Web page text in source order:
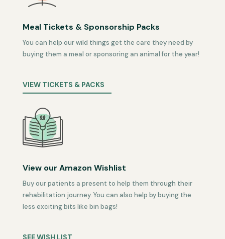
Meal Tickets & Sponsorship Packs
You can help our wild things get the care they need by
buying them a meal or sponsoring an animal for the year!
VIEW TICKETS & PACKS
View our Amazon Wishlist
Buy our patients a present to help them through their
rehabilitation journey. You can also help by buying the
less exciting bits like bin bags!
SEE WISH LIST